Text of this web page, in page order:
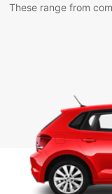
These range from